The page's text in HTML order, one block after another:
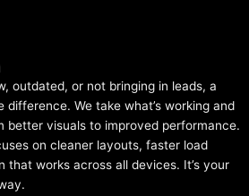
outdated, or not bringing in leads, a
difference. We take what’s working and
better visuals to improved performance.
on cleaner layouts, faster load
that works across all devices. It’s your